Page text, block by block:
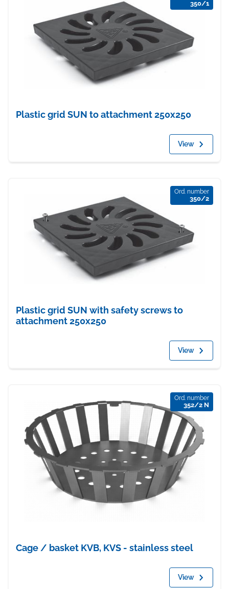
350/1
Plastic grid SUN to attachment 250x250
View
Ord. number
350/2
Plastic grid SUN with safety screws to
attachment 250x250
View
Ord. number
352/2 N
Cage / basket KVB, KVS - stainless steel
View